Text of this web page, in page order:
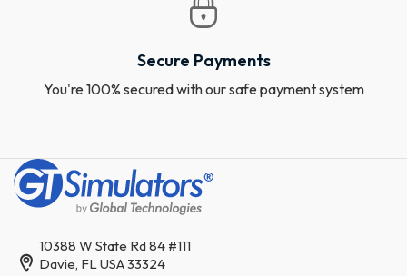
Secure Payments
You're 100% secured with our safe payment system
10388 W State Rd 84 #111
Davie, FL USA 33324